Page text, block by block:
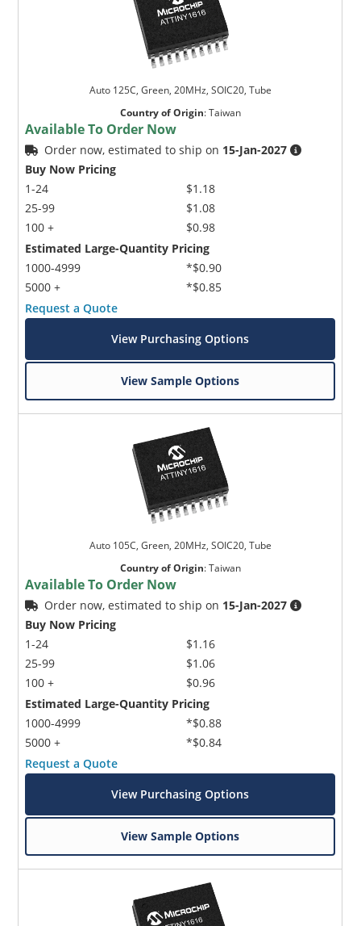
Auto 125C, Green, 20MHz, SOIC20, Tube
Country of Origin:Taiwan
Available To Order Now
Order now, estimated to ship on 15-Jan-2027
Buy Now Pricing
1-24
25-99
100 +
$1.18
$1.08
$0.98
Estimated Large-Quantity Pricing
1000-4999
5000 +
*$0.90
*$0.85
Request a Quote
View Purchasing Options
View Sample Options
Auto 105C, Green, 20MHz, SOIC20, Tube
Country of Origin:Taiwan
Available To Order Now
Order now, estimated to ship on 15-Jan-2027
Buy Now Pricing
1-24
25-99
100 +
$1.16
$1.06
$0.96
Estimated Large-Quantity Pricing
1000-4999
5000 +
*$0.88
*$0.84
Request a Quote
View Purchasing Options
View Sample Options
Microchip Chatbot
Get quick answers from our AI assistant.
Terms of Use